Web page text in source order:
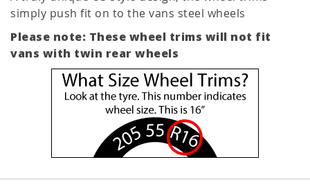
simply push fit on to the vans steel wheels
Please note: These wheel trims will not fit
vans with twin rear wheels